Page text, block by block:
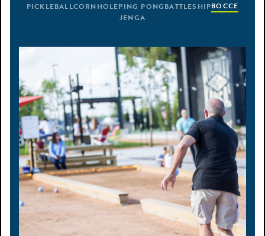
PICKLEBALLCORNHOLEPING PONGBATTLESHIPBOCCE
JENGA